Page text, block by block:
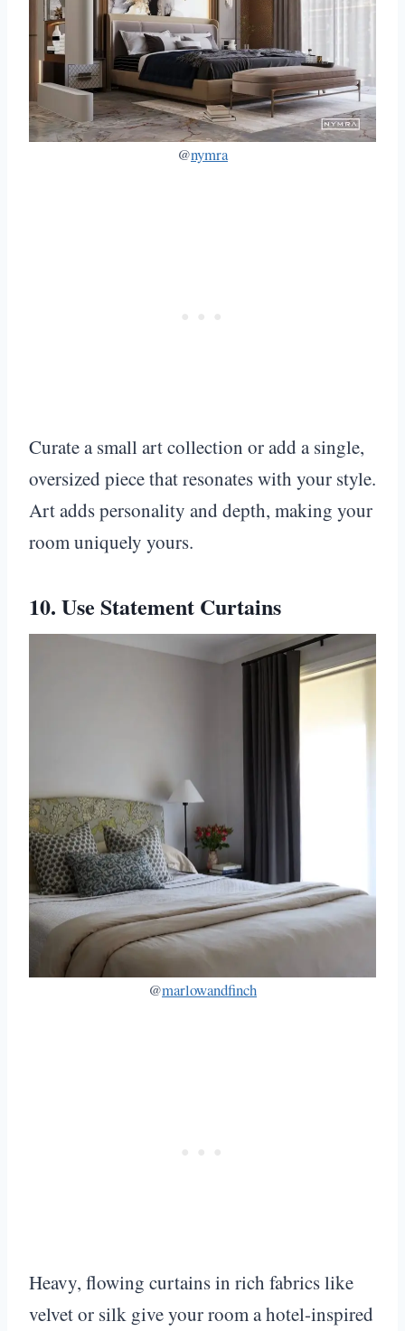
@nymra
Curate a small art collection or add a single,
oversized piece that resonates with your style.
Art adds personality and depth, making your
room uniquely yours.
10. Use Statement Curtains
@marlowandfinch
Heavy, flowing curtains in rich fabrics like
velvet or silk give your room a hotel-inspired